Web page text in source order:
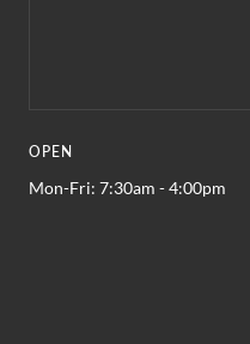
OPEN
Mon-Fri: 7:30am - 4:00pm